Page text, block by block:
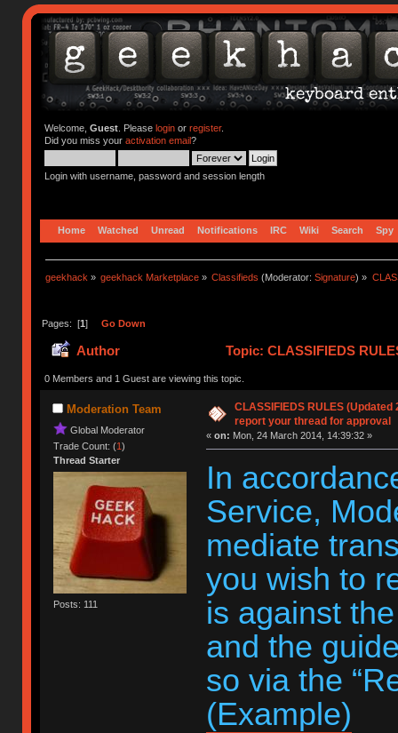
Welcome, Guest. Please loginor register.
Did you miss your activation email?
Login with username, password and session length
Home Watched Unread Notifications IRC Wiki Search Spy
geekhack » geekhack Marketplace » Classifieds (Moderator:Signature) »
Pages: [1] Go Down
Author
Topic: CLASSIFIEDS
(Read 419242 times)
0 Members and 1 Guest are viewing this topic.
Moderation Team
Global Moderator
Trade Count: (1)
Thread Starter
Posts: 111
CLASSIFIEDS RULES (Updated
report your thread for approval
« on: Mon, 24 March 2014, 14:39:32 »
In
Service,
mediate
you wish to
is against
and the
so via the
(Example)